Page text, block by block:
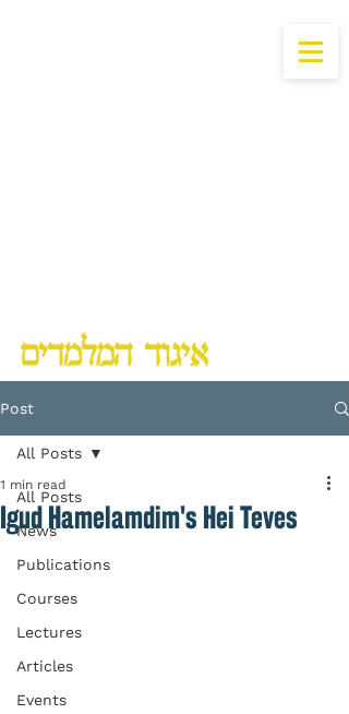
Post
All Posts
News
Publications
Courses
Lectures
Articles
Events
All Posts
Igud Hamelamdim's Hei Teves
1 min read